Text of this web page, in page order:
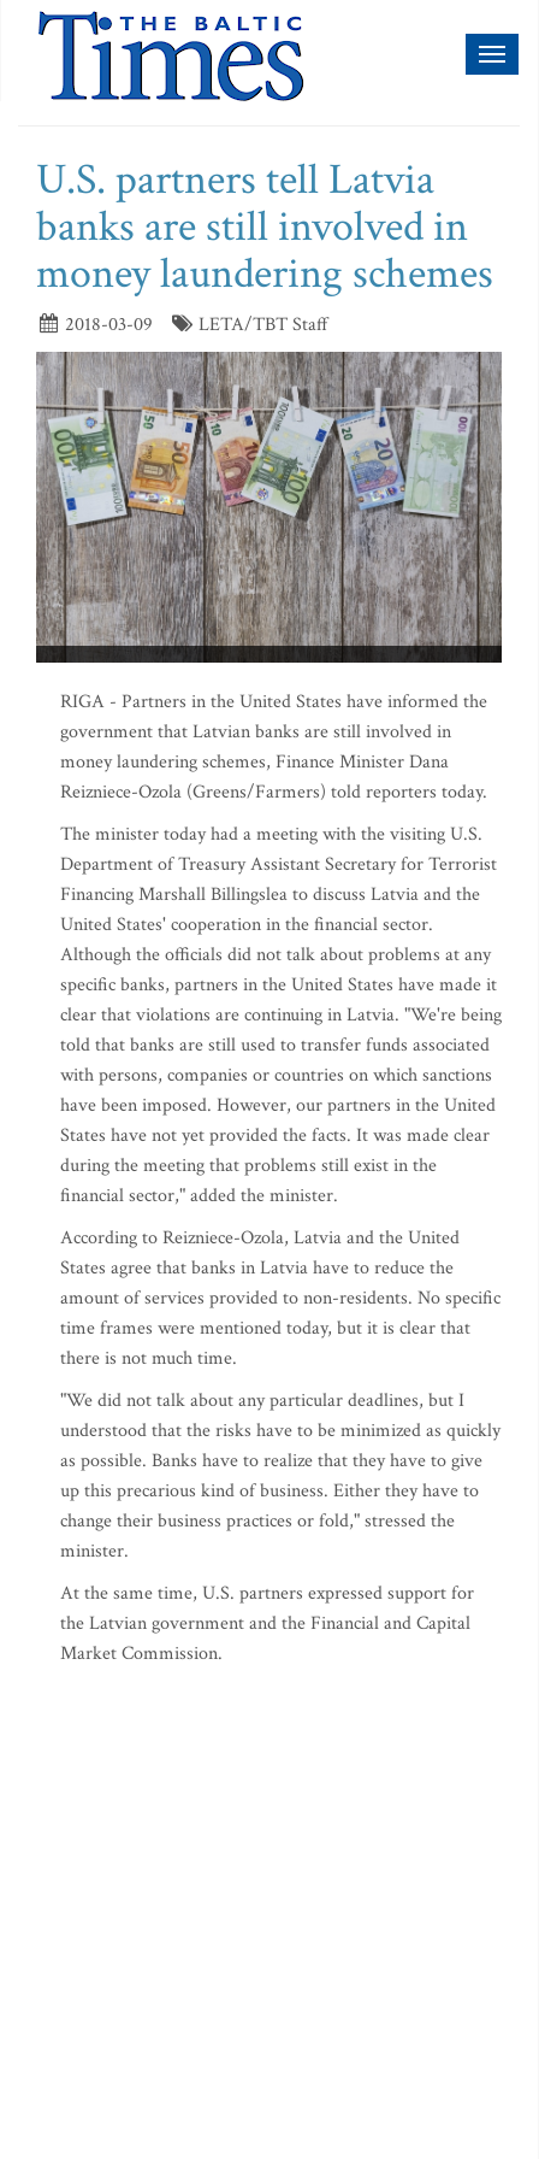
U.S. partners tell Latvia
banks are still involved in
money laundering schemes
2018-03-09 LETA/TBT Staff
RIGA - Partners in the United States have informed the
government that Latvian banks are still involved in
money laundering schemes, Finance Minister Dana
Reizniece-Ozola (Greens/Farmers) told reporters today.
The minister today had a meeting with the visiting U.S.
Department of Treasury Assistant Secretary for Terrorist
Financing Marshall Billingslea to discuss Latvia and the
United States' cooperation in the financial sector.
Although the officials did not talk about problems at any
specific banks, partners in the United States have made it
clear that violations are continuing in Latvia. "We're being
told that banks are still used to transfer funds associated
with persons, companies or countries on which sanctions
have been imposed. However, our partners in the United
States have not yet provided the facts. It was made clear
during the meeting that problems still exist in the
financial sector," added the minister.
According to Reizniece-Ozola, Latvia and the United
States agree that banks in Latvia have to reduce the
amount of services provided to non-residents. No specific
time frames were mentioned today, but it is clear that
there is not much time.
"We did not talk about any particular deadlines, but I
understood that the risks have to be minimized as quickly
as possible. Banks have to realize that they have to give
up this precarious kind of business. Either they have to
change their business practices or fold," stressed the
minister.
At the same time, U.S. partners expressed support for
the Latvian government and the Financial and Capital
Market Commission.